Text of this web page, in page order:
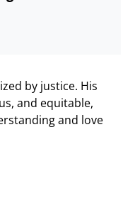
by justice. His
and equitable,
and love